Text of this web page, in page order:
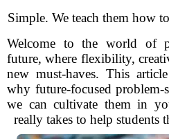
Simple. We teach them how
Welcome to the world of
future, where flexibility,
new must-haves. This
why future-focused
we can cultivate them in
really takes to help students